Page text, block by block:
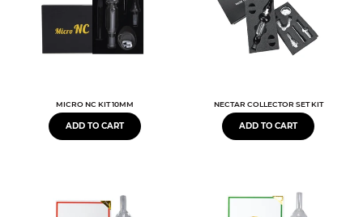
MICRO NC KIT 10MM
ADD TO CART
NECTAR COLLECTOR SET KIT
ADD TO CART